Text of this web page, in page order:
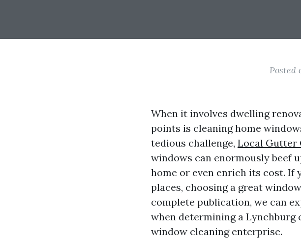
Posted
When it involves dwelling
points is cleaning home
tedious challenge, Local Gutter
windows can enormously beef
home or even enrich its cost. If
places, choosing a great
complete publication, we can
when determining a Lynchburg
window cleaning enterprise.